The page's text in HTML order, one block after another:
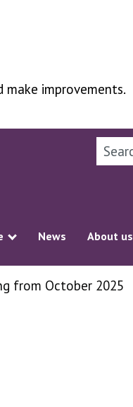
make improvements.
Show submenu
News About us
from October 2025